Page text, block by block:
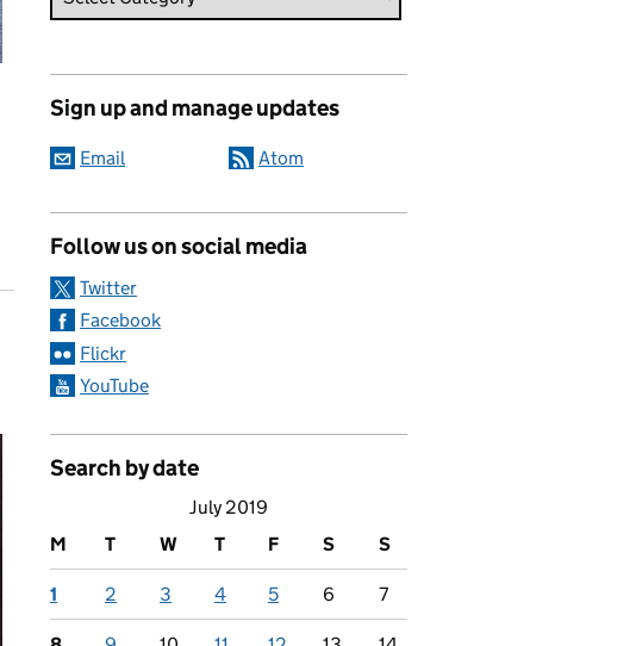
Sign up and manage updates
Email Atom
Follow us on social media
Twitter
Facebook
Flickr
YouTube
Search by date
July 2019
M
T W T F S S
1 2 3 4 5 6 7